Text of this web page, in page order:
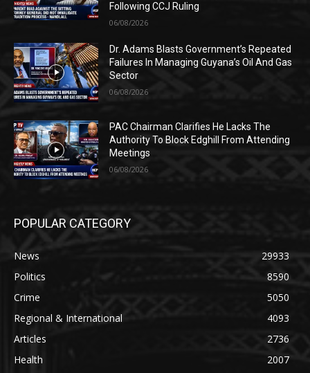
Following CCJ Ruling
06/08/2026
Dr. Adams Blasts Government’s Repeated
Failures In Managing Guyana’s Oil And Gas
Sector
06/08/2026
PAC Chairman Clarifies He Lacks The
Authority To Block Edghill From Attending
Meetings
06/08/2026
POPULAR CATEGORY
News
29933
Politics
8590
Crime
5050
Regional & International
4093
Articles
2736
Health
2007